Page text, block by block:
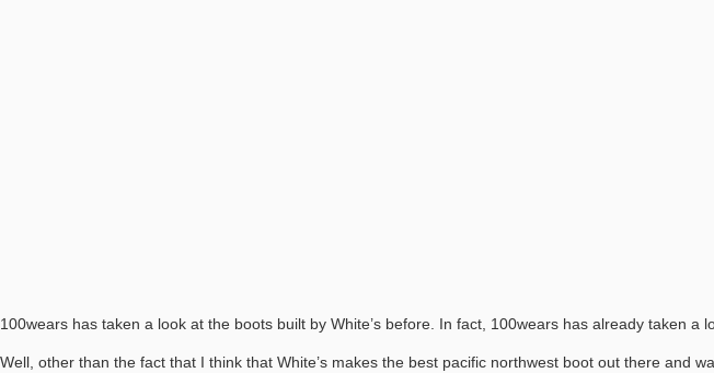
100wears has taken a look at the boots built by White’s before. In fact, 100wears has already taken a
Well, other than the fact that I think that White’s makes the best pacific northwest boot out there and